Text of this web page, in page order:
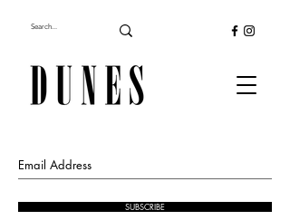
SUBSCRIBE